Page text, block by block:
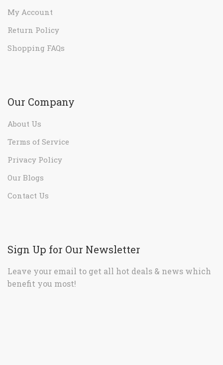
My Account
Return Policy
Shopping FAQs
Our Company
About Us
Terms of Service
Privacy Policy
Our Blogs
Contact Us
Sign Up for Our Newsletter
Leave your email to get all hot deals & news which
benefit you most!